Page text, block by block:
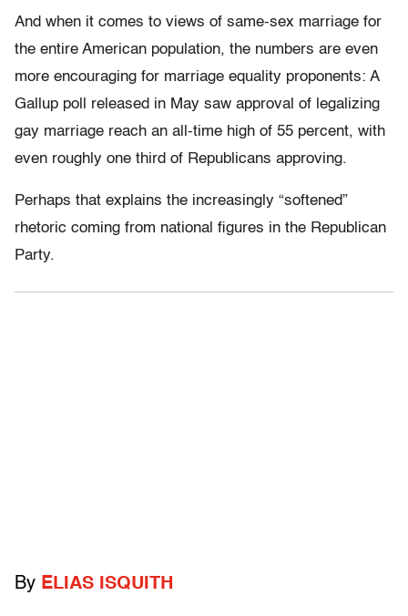
And when it comes to views of same-sex marriage for
the entire American population, the numbers are even
more encouraging for marriage equality proponents: A
Gallup poll released in May saw approval of legalizing
gay marriage reach an all-time high of 55 percent, with
even roughly one third of Republicans approving.
Perhaps that explains the increasingly “softened”
rhetoric coming from national figures in the Republican
Party.
By ELIAS ISQUITH